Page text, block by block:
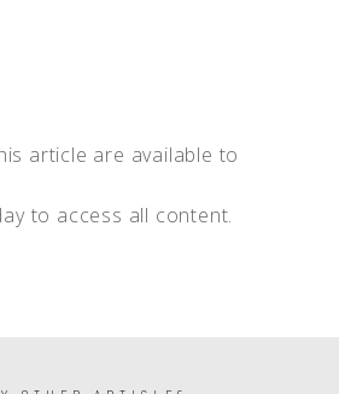
article are available to
to access all content.